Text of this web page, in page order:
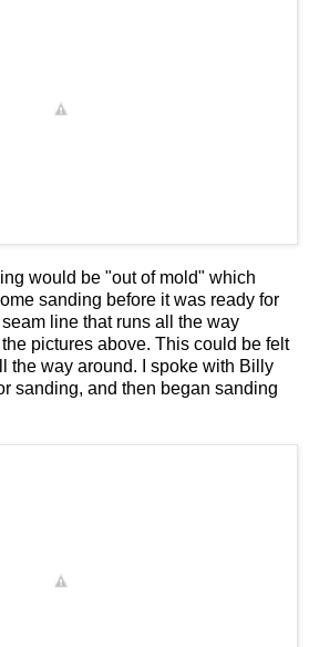
would be "out of mold" which
sanding before it was ready for
line that runs all the way
pictures above. This could be felt
the way around. I spoke with Billy
sanding, and then began sanding